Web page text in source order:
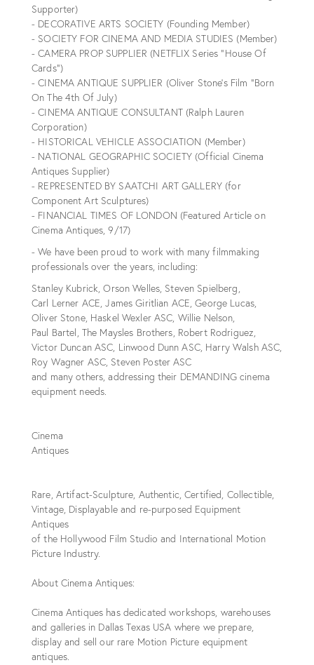
Supporter)
- DECORATIVE ARTS SOCIETY (Founding Member)
- SOCIETY FOR CINEMA AND MEDIA STUDIES (Member)
- CAMERA PROP SUPPLIER (NETFLIX Series “House Of
Cards”)
- CINEMA ANTIQUE SUPPLIER (Oliver Stone’s Film “Born
On The 4th Of July)
- CINEMA ANTIQUE CONSULTANT (Ralph Lauren
Corporation)
- HISTORICAL VEHICLE ASSOCIATION (Member)
- NATIONAL GEOGRAPHIC SOCIETY (Official Cinema
Antiques Supplier)
- REPRESENTED BY SAATCHI ART GALLERY (for
Component Art Sculptures)
- FINANCIAL TIMES OF LONDON (Featured Article on
Cinema Antiques, 9/17)
- We have been proud to work with many filmmaking
professionals over the years, including:
Stanley Kubrick, Orson Welles, Steven Spielberg,
Carl Lerner ACE, James Giritlian ACE, George Lucas,
Oliver Stone, Haskel Wexler ASC, Willie Nelson,
Paul Bartel, The Maysles Brothers, Robert Rodriguez,
Victor Duncan ASC, Linwood Dunn ASC, Harry Walsh ASC,
Roy Wagner ASC, Steven Poster ASC
and many others, addressing their DEMANDING cinema
equipment needs.
Cinema
Antiques
Rare, Artifact-Sculpture, Authentic, Certified, Collectible,
Vintage, Displayable and re-purposed Equipment
Antiques
of the Hollywood Film Studio and International Motion
Picture Industry.
About Cinema Antiques:
Cinema Antiques has dedicated workshops, warehouses
and galleries in Dallas Texas USA where we prepare,
display and sell our rare Motion Picture equipment
antiques.